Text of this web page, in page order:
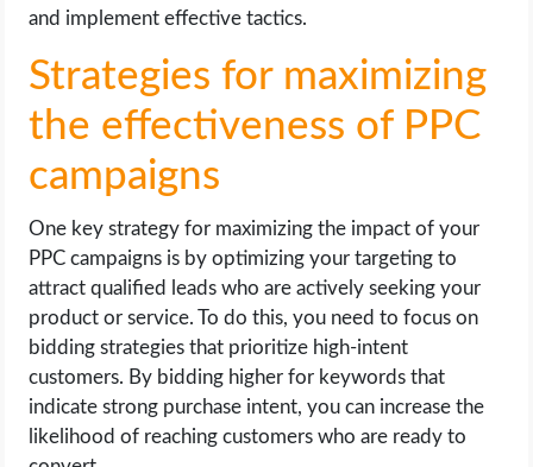
and implement effective tactics.
Strategies for maximizing
the effectiveness of PPC
campaigns
One key strategy for maximizing the impact of your
PPC campaigns is by optimizing your targeting to
attract qualified leads who are actively seeking your
product or service. To do this, you need to focus on
bidding strategies that prioritize high-intent
customers. By bidding higher for keywords that
indicate strong purchase intent, you can increase the
likelihood of reaching customers who are ready to